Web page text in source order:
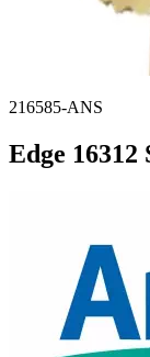
216585-ANS
Edge 16312